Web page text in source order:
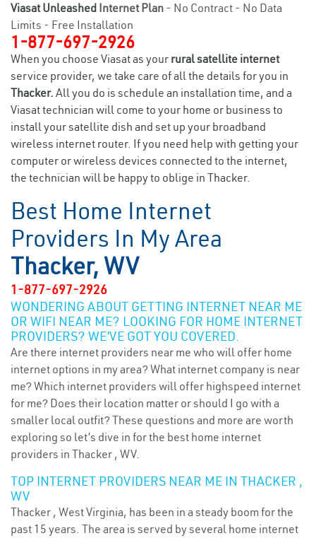
Viasat Unleashed Internet Plan - No Contract - No Data
Limits - Free Installation
1-877-697-2926
When you choose Viasat as your rural satellite internet
service provider, we take care of all the details for you in
Thacker. All you do is schedule an installation time, and a
Viasat technician will come to your home or business to
install your satellite dish and set up your broadband
wireless internet router. If you need help with getting your
computer or wireless devices connected to the internet,
the technician will be happy to oblige in Thacker.
Best Home Internet
Providers In My Area
Thacker, WV
1-877-697-2926
WONDERING ABOUT GETTING INTERNET NEAR ME
OR WIFI NEAR ME? LOOKING FOR HOME INTERNET
PROVIDERS? WE’VE GOT YOU COVERED.
Are there internet providers near me who will offer home
internet options in my area? What internet company is near
me? Which internet providers will offer highspeed internet
for me? Does their location matter or should I go with a
smaller local outfit? These questions and more are worth
exploring so let’s dive in for the best home internet
providers in Thacker , WV.
TOP INTERNET PROVIDERS NEAR ME IN THACKER ,
WV
Thacker , West Virginia, has been in a steady boom for the
past 15 years. The area is served by several home internet